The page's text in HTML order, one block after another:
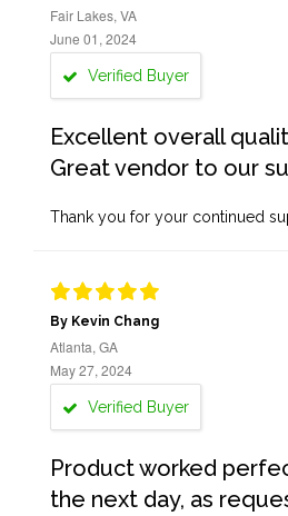
Fair Lakes, VA
June 01, 2024
Verified Buyer
Excellent overall
Great vendor to our
Thank you for your continued
By Kevin Chang
Atlanta, GA
May 27, 2024
Verified Buyer
Product worked
the next day, as